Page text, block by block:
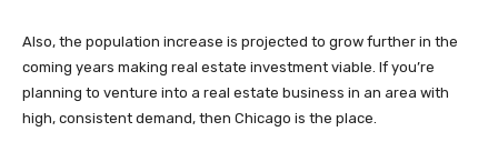
Also, the population increase is projected to grow further in the
coming years making real estate investment viable. If you’re
planning to venture into a real estate business in an area with
high, consistent demand, then Chicago is the place.